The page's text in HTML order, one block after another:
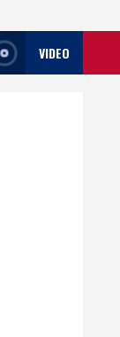
VIDEO